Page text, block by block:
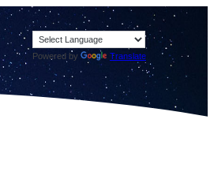
Powered by Translate